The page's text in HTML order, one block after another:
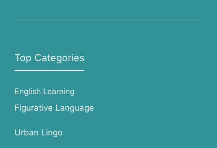
Top Categories
English Learning
Figurative Language
Urban Lingo